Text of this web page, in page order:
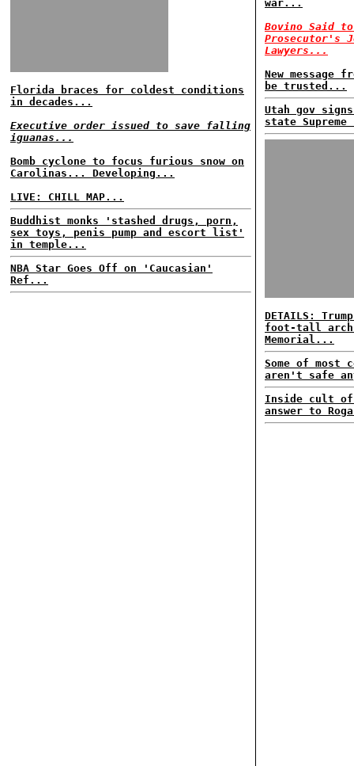
Florida braces for coldest conditions
in decades...
Executive order issued to save falling
iguanas...
Bomb cyclone to focus furious snow on
Carolinas... Developing...
LIVE: CHILL MAP...
Buddhist monks 'stashed drugs, porn,
sex toys, penis pump and escort list'
in temple...
NBA Star Goes Off on 'Caucasian'
Ref...
war...
Bovino Said to
Prosecutor's
Lawyers...
New message
be trusted...
Utah gov
state
DETAILS:
foot-tall
Memorial...
Some of most
aren't safe
Inside cult of
answer to